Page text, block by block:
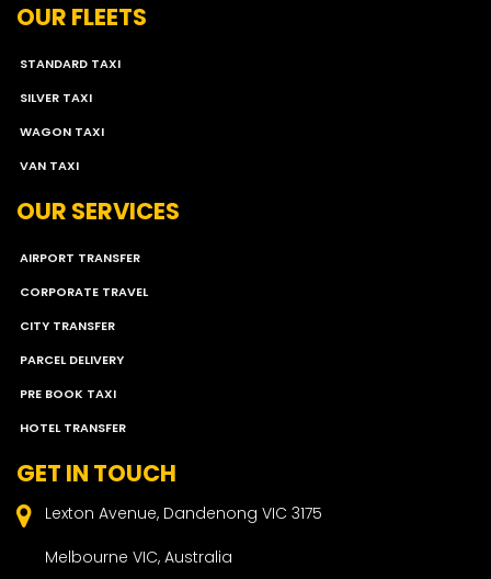
OUR FLEETS
STANDARD TAXI
SILVER TAXI
WAGON TAXI
VAN TAXI
OUR SERVICES
AIRPORT TRANSFER
CORPORATE TRAVEL
CITY TRANSFER
PARCEL DELIVERY
PRE BOOK TAXI
HOTEL TRANSFER
GET IN TOUCH
Lexton Avenue, Dandenong VIC 3175
Melbourne VIC, Australia